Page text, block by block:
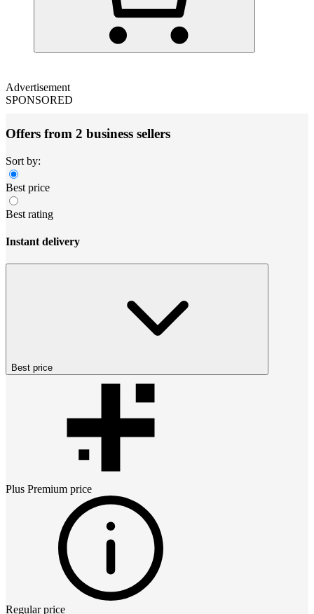
Advertisement
SPONSORED
Offers from 2 business sellers
Sort by:
Best price
Best rating
Instant delivery
Best price
Plus Premium price
Regular price